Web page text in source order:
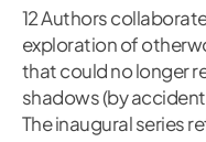
12 Authors
exploration of
that could no longer
shadows (by
The inaugural series